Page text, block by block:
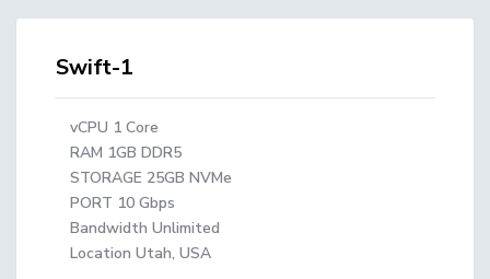
Swift-1
vCPU 1 Core
RAM 1GB DDR5
STORAGE 25GB NVMe
PORT 10 Gbps
Bandwidth Unlimited
Location Utah, USA